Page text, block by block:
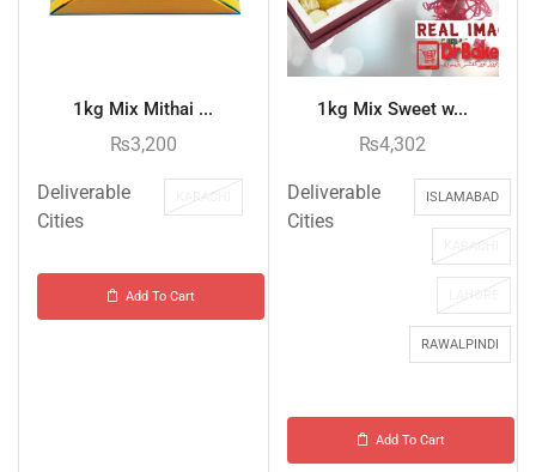
1kg Mix Mithai ...
₨3,200
Deliverable
Cities
KARACHI
Add To Cart
1kg Mix Sweet w...
₨4,302
Deliverable
Cities
ISLAMABAD
KARACHI
LAHORE
RAWALPINDI
Add To Cart